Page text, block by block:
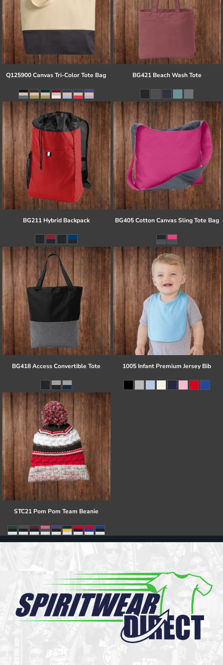
Q125900 Canvas Tri-Color Tote Bag BG421 Beach Wash Tote
BG211 Hybrid Backpack BG405 Cotton Canvas Sling Tote Bag
BG418 Access Convertible Tote 1005 Infant Premium Jersey Bib
STC21 Pom Pom Team Beanie